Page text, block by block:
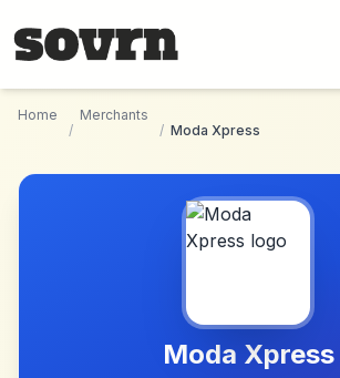
Home
/
Merchants
/ Moda Xpress
Moda Xpress